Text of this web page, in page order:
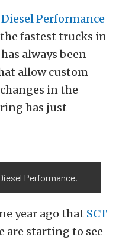
Performance
fastest trucks in
always been
allow custom
in the
has just
Performance.
year ago that SCT
are starting to see